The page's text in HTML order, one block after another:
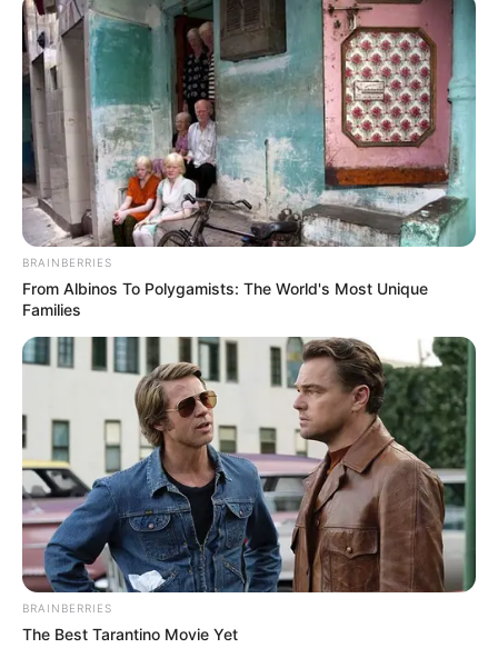
BRAINBERRIES
From Albinos To Polygamists: The World's Most Unique
Families
BRAINBERRIES
The Best Tarantino Movie Yet